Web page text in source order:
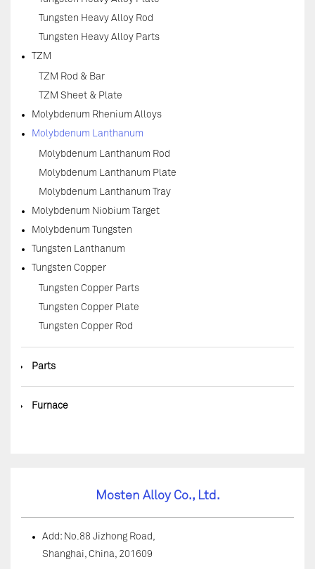
Tungsten Heavy Alloy Rod
Tungsten Heavy Alloy Parts
TZM
TZM Rod & Bar
TZM Sheet & Plate
Molybdenum Rhenium Alloys
Molybdenum Lanthanum
Molybdenum Lanthanum Rod
Molybdenum Lanthanum Plate
Molybdenum Lanthanum Tray
Molybdenum Niobium Target
Molybdenum Tungsten
Tungsten Lanthanum
Tungsten Copper
Tungsten Copper Parts
Tungsten Copper Plate
Tungsten Copper Rod
◆ Parts
◆ Furnace
Mosten Alloy Co., Ltd.
Add: No.88 Jizhong Road,
Shanghai, China, 201609